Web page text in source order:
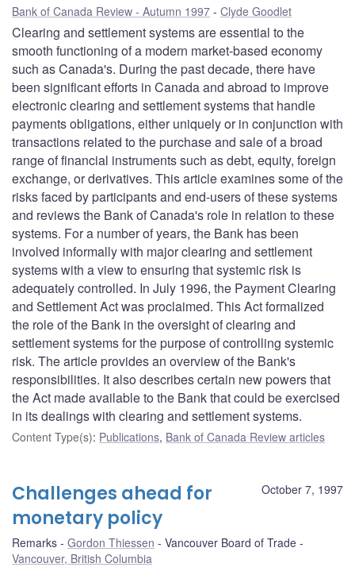
Bank of Canada Review - Autumn 1997 Clyde Goodlet
Clearing and settlement systems are essential to the
smooth functioning of a modern market-based economy
such as Canada's. During the past decade, there have
been significant efforts in Canada and abroad to improve
electronic clearing and settlement systems that handle
payments obligations, either uniquely or in conjunction with
transactions related to the purchase and sale of a broad
range of financial instruments such as debt, equity, foreign
exchange, or derivatives. This article examines some of the
risks faced by participants and end-users of these systems
and reviews the Bank of Canada's role in relation to these
systems. For a number of years, the Bank has been
involved informally with major clearing and settlement
systems with a view to ensuring that systemic risk is
adequately controlled. In July 1996, the Payment Clearing
and Settlement Act was proclaimed. This Act formalized
the role of the Bank in the oversight of clearing and
settlement systems for the purpose of controlling systemic
risk. The article provides an overview of the Bank's
responsibilities. It also describes certain new powers that
the Act made available to the Bank that could be exercised
in its dealings with clearing and settlement systems.
Content Type(s): Publications, Bank of Canada Review articles
October 7, 1997
Challenges ahead for
monetary policy
Remarks Gordon Thiessen
Vancouver Board of Trade
Vancouver, British Columbia